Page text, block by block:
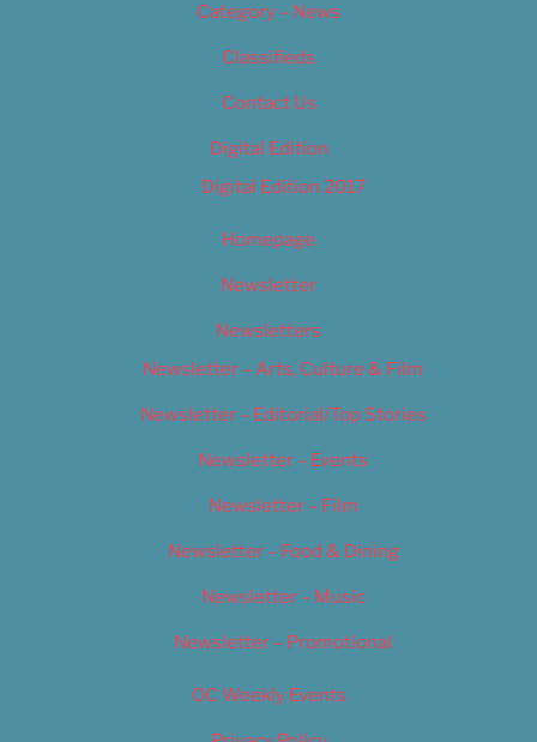
Category – News
Classifieds
Contact Us
Digital Edition
Digital Edition 2017
Homepage
Newsletter
Newsletters
Newsletter – Arts, Culture & Film
Newsletter – Editorial/Top Stories
Newsletter – Events
Newsletter – Film
Newsletter – Food & Dining
Newsletter – Music
Newsletter – Promotional
OC Weekly Events